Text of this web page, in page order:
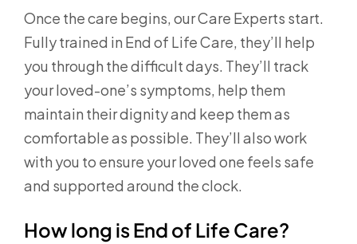
Once the care begins, our Care Experts start.
Fully trained in End of Life Care, they’ll help
you through the difficult days. They’ll track
your loved-one’s symptoms, help them
maintain their dignity and keep them as
comfortable as possible. They’ll also work
with you to ensure your loved one feels safe
and supported around the clock.
How long is End of Life Care?